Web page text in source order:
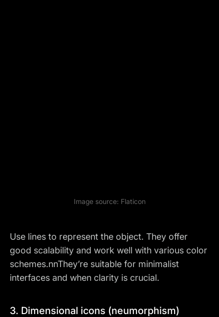
Image source: Flaticon
Use lines to represent the object. They offer
good scalability and work well with various color
schemes.nnThey’re suitable for minimalist
interfaces and when clarity is crucial.
3. Dimensional icons (neumorphism)